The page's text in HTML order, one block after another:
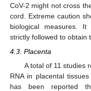
CoV-2 might not cross
cord. Extreme caution
biological measures.
strictly followed to obtain
4.3. Placenta
A total of 11 studies
RNA in placental
has been reported